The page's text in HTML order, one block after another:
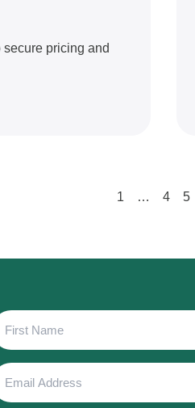
pricing and
1 … 4 5